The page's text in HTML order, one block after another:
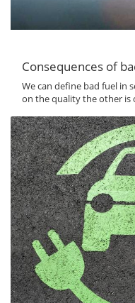
Consequences of
We can define bad fuel in
on the quality the other is